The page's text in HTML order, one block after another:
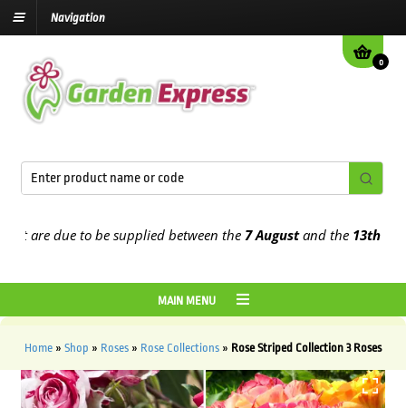
Navigation
0
are due to be supplied between the7 Augustand the 13th
MAIN MENU
Home » Shop » Roses » Rose Collections » Rose Striped Collection 3 Roses